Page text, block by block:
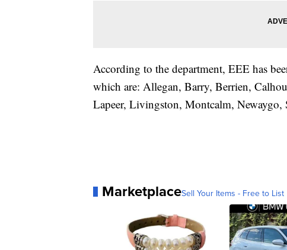
According to the department, EEE has
which are: Allegan, Barry, Berrien,
Lapeer, Livingston, Montcalm, Newaygo,
MarketplaceSell Your Items - Free to List